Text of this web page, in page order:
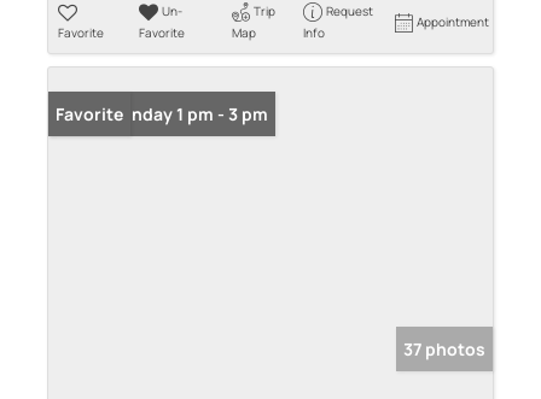
Favorite
Un-
Favorite
Trip
Map
Request
Info
Appointment
Open: Sunday 1 pm - 3 pm
Favorite
37 photos